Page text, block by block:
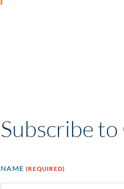
Subscribe
NAME (REQUIRED)